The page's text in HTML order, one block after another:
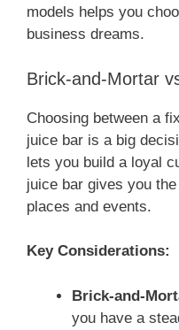
models helps you
business dreams.
Brick-and-Mortar
Choosing between a
juice bar is a big
lets you build a loyal
juice bar gives you
places and events.
Key Considerations:
Brick-and-
you have a